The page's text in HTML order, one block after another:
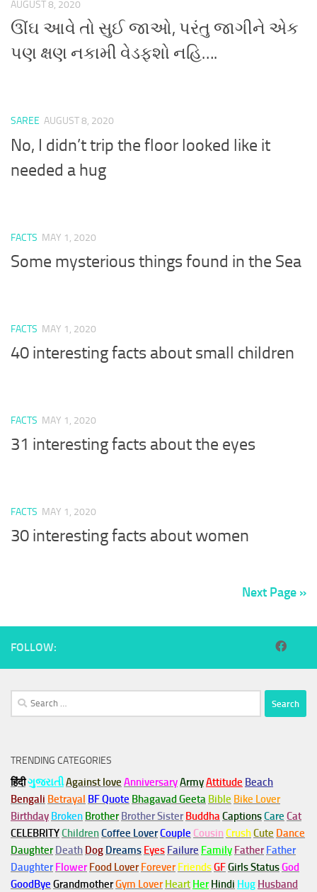
AUGUST 8, 2020
ઊંઘ આવે તો સુઈ જાઓ, પરંતુ જાગીને એક
પણ ક્ષણ નકામી વેડફશો નહિ….
SAREE AUGUST 8, 2020
No, I didn’t trip the floor looked like it
needed a hug
FACTS MAY 1, 2020
Some mysterious things found in the Sea
FACTS MAY 1, 2020
40 interesting facts about small children
FACTS MAY 1, 2020
31 interesting facts about the eyes
FACTS MAY 1, 2020
30 interesting facts about women
Next Page »
FOLLOW:
Search
for:
TRENDING CATEGORIES
हिंदीગુજરાતીAgainst love AnniversaryArmyAttitude Beach
Bengali Betrayal BF Quote Bhagavad Geeta Bible Bike Lover
Birthday Broken Brother Brother Sister BuddhaCaptionsCare Cat
CELEBRITYChildrenCoffee LoverCouple Cousin CrushCute Dance
Daughter Death Dog Dreams Eyes Failure Family Father Father
Daughter Flower Food Lover Forever FriendsGFGirls StatusGod
GoodBye GrandmotherGym Lover Heart Her Hindi Hug Husband